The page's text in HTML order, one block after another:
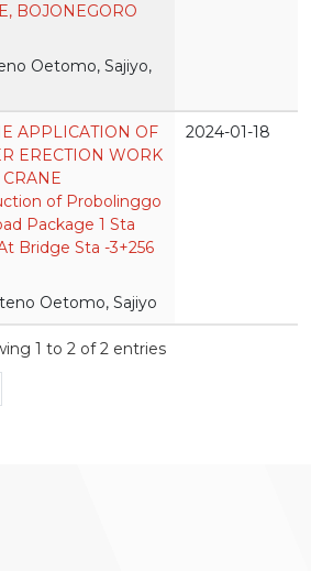
BOJONEGORO
Oetomo, Sajiyo,
APPLICATION OF
ERECTION WORK
of Probolinggo
Package 1 Sta
Bridge Sta -3+256
Oetomo, Sajiyo
2024-01-18
1 to 2 of 2 entries